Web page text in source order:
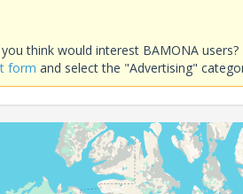
think would interest BAMONA
form and select the "Advertising"